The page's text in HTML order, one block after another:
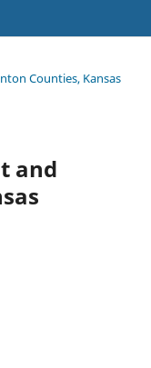
Counties, Kansas
and